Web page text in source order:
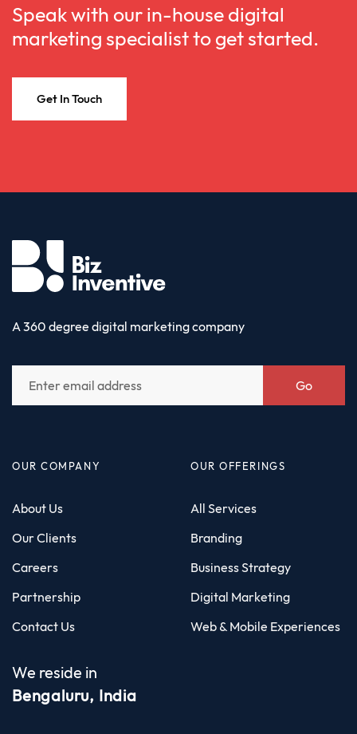
Speak with our in-house digital
marketing specialist to get started.
Get In Touch
A 360 degree digital marketing company
Go
OUR COMPANY
About Us
Our Clients
Careers
Partnership
Contact Us
OUR OFFERINGS
All Services
Branding
Business Strategy
Digital Marketing
Web & Mobile Experiences
We reside in
Bengaluru, India